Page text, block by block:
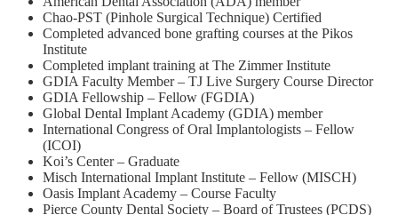
Chao-PST (Pinhole Surgical Technique) Certified
Completed advanced bone grafting courses at the Pikos
Institute
Completed implant training at The Zimmer Institute
GDIA Faculty Member – TJ Live Surgery Course Director
GDIA Fellowship – Fellow (FGDIA)
Global Dental Implant Academy (GDIA) member
International Congress of Oral Implantologists – Fellow
(ICOI)
Koi’s Center – Graduate
Misch International Implant Institute – Fellow (MISCH)
Oasis Implant Academy – Course Faculty
Pierce County Dental Society – Board of Trustees (PCDS)